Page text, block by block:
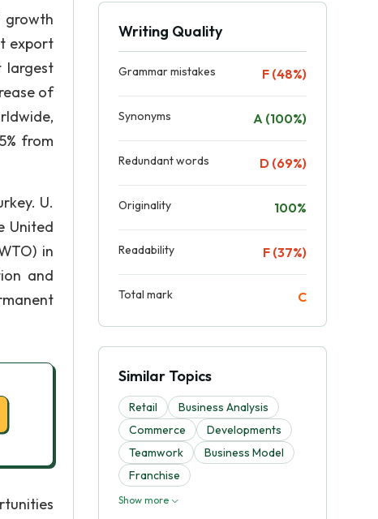
growth
export
largest
of
from
U.
United
in
and
Writing Quality
Grammar mistakes F (48%)
Synonyms A (100%)
Redundant words D (69%)
Originality 100%
Readability F (37%)
Total mark C
Similar Topics
Retail
Business Analysis
Commerce
Developments
Teamwork
Business Model
Franchise
Show more